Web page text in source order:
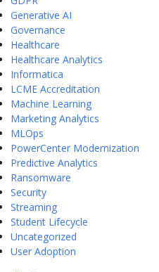
Generative AI
Governance
Healthcare
Healthcare Analytics
Informatica
LCME Accreditation
Machine Learning
Marketing Analytics
MLOps
PowerCenter Modernization
Predictive Analytics
Ransomware
Security
Streaming
Student Lifecycle
Uncategorized
User Adoption